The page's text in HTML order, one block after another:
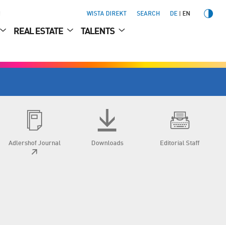
WISTA DIREKT SEARCH DE EN
REAL ESTATE TALENTS
Adlershof Journal Downloads Editorial Staff